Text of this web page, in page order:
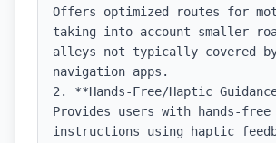
Offers optimized routes for
taking into account smaller
alleys not typically covered
navigation apps.
2. **Hands-Free/Haptic
Provides users with hands-
instructions using haptic